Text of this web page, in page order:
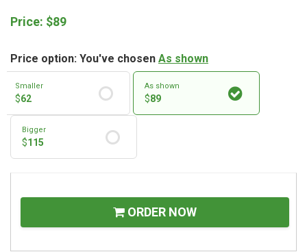
Price: $89
Price option: You've chosen As shown
Smaller
$62
As shown
$89
Bigger
$115
ORDER NOW